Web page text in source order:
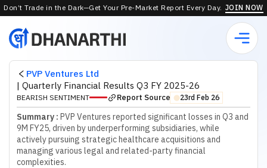
Don’t Trade in the Dark—Get Your Pre-Market Report Every Day. JOIN NOW
PVP Ventures Ltd
| Quarterly Financial Results Q3 FY 2025-26
BEARISH SENTIMENT Report Source ⬤23rd Feb 26
Summary : PVP Ventures reported significant losses in Q3 and
9M FY25, driven by underperforming subsidiaries, while
actively pursuing strategic healthcare acquisitions and
managing various legal and related-party financial
complexities.